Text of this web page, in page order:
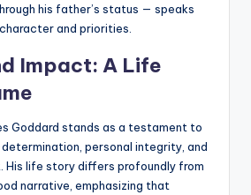
his father’s status — speaks
and priorities.
Impact: A Life
Goddard stands as a testament to
personal integrity, and
His life story differs profoundly from
narrative, emphasizing that